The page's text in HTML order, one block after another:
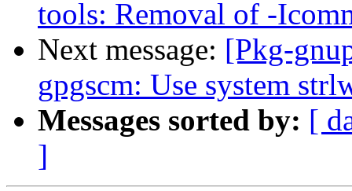
tools: Removal of -
Next message: [Pkg-
gpgscm: Use system
Messages sorted by: [
]